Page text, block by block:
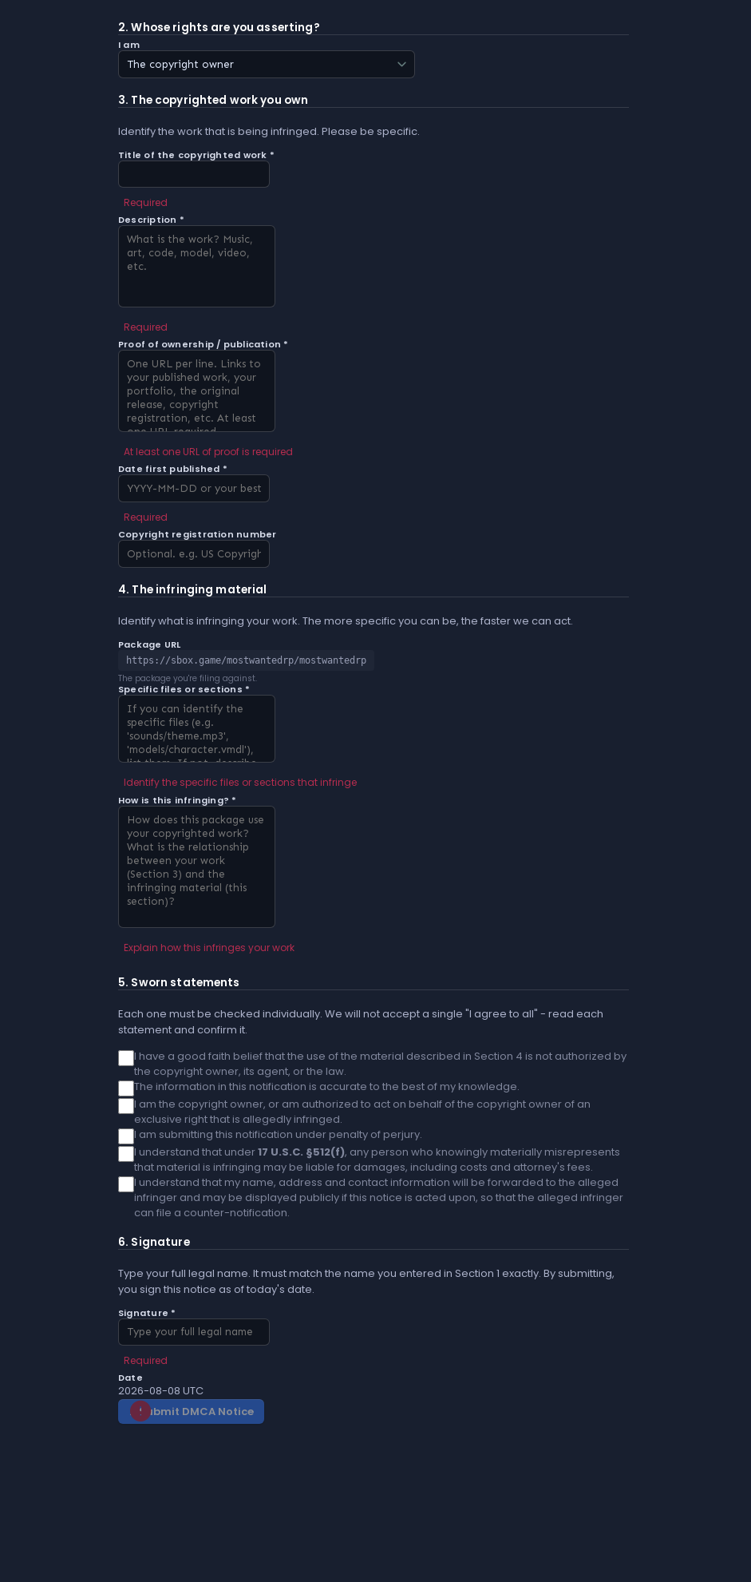
2. Whose rights are you asserting?
I am
3. The copyrighted work you own
Identify the work that is being infringed. Please be specific.
Title of the copyrighted work *
Required
Description *
Required
Proof of ownership / publication *
At least one URL of proof is required
Date first published *
Required
Copyright registration number
4. The infringing material
Identify what is infringing your work. The more specific you can be, the faster we can act.
Package URL
https://sbox.game/mostwantedrp/mostwantedrp
The package you're filing against.
Specific files or sections *
Identify the specific files or sections that infringe
How is this infringing? *
Explain how this infringes your work
5. Sworn statements
Each one must be checked individually. We will not accept a single "I agree to all" - read each
statement and confirm it.
I have a good faith belief that the use of the material described in Section 4 is not authorized by
the copyright owner, its agent, or the law.
The information in this notification is accurate to the best of my knowledge.
I am the copyright owner, or am authorized to act on behalf of the copyright owner of an
exclusive right that is allegedly infringed.
I am submitting this notification under penalty of perjury.
I understand that under17 U.S.C. §512(f), any person who knowingly materially misrepresents
that material is infringing may be liable for damages, including costs and attorney's fees.
I understand that my name, address and contact information will be forwarded to the alleged
infringer and may be displayed publicly if this notice is acted upon, so that the alleged infringer
can file a counter-notification.
6. Signature
Type your full legal name. It must match the name you entered in Section 1 exactly. By submitting,
you sign this notice as of today's date.
Signature *
Required
Date
2026-08-08 UTC
gavel Submit DMCA Notice